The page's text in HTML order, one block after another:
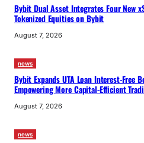
Bybit Dual Asset Integrates Four New
Tokenized Equities on Bybit
August 7, 2026
news
Bybit Expands UTA Loan Interest-Free
Empowering More Capital-Efficient
August 7, 2026
news